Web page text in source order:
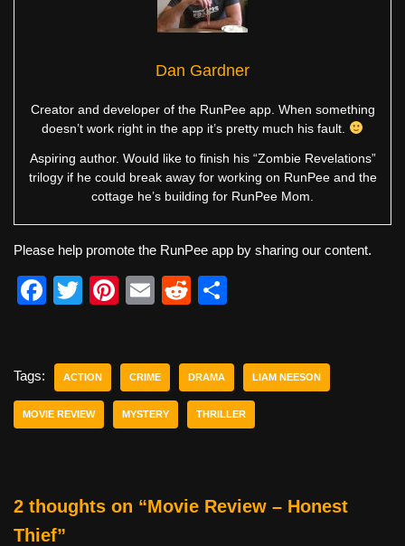
Dan Gardner
Creator and developer of the RunPee app. When something
doesn’t work right in the app it’s pretty much his fault.
Aspiring author. Would like to finish his “Zombie Revelations”
trilogy if he could break away for working on RunPee and the
cottage he’s building for RunPee Mom.
Please help promote the RunPee app by sharing our content.
F
e
b
o
T
er
Pi
e
st
E
R
di
t
e
Tags: ACTION CRIME DRAMA LIAM NEESON
MOVIE REVIEW MYSTERY THRILLER
2 thoughts on “Movie Review – Honest
Thief”